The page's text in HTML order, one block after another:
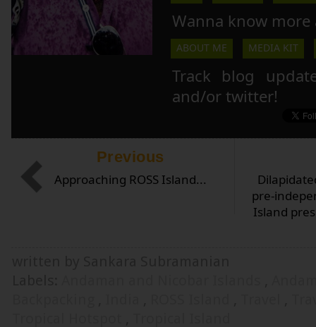
Wanna know more
ABOUT ME MEDIA KIT
Track blog
and/or twitter!
pre-
Island
Previous
Approaching ROSS Island...